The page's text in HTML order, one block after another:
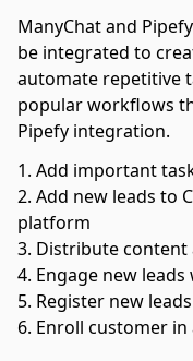
ManyChat and
be integrated to
automate repetitive
popular workflows
Pipefy integration.
Add important
Add new leads to
platform
Distribute content
Engage new
Register new
Enroll customer